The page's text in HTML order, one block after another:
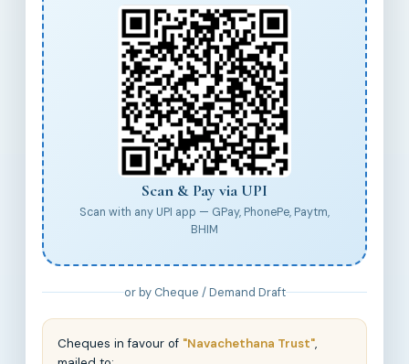
Scan & Pay via UPI
Scan with any UPI app — GPay, PhonePe, Paytm,
BHIM
or by Cheque / Demand Draft
Cheques in favour of "Navachethana Trust",